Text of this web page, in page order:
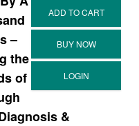
–
the
of
&